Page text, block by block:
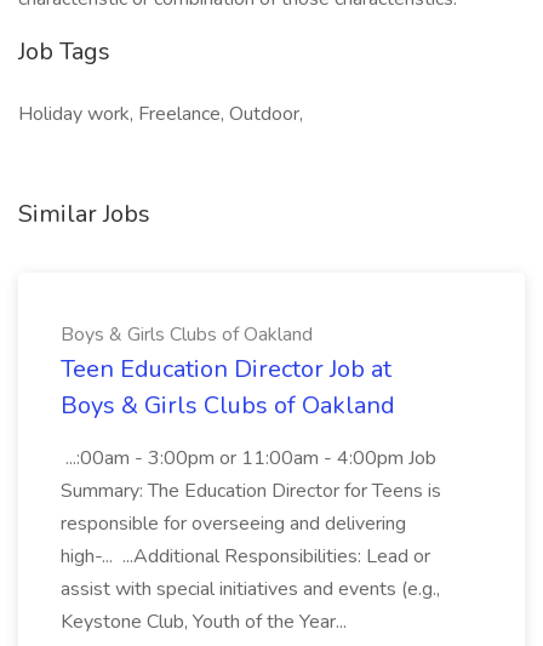
Job Tags
Holiday work, Freelance, Outdoor,
Similar Jobs
Boys & Girls Clubs of Oakland
Teen Education Director Job at
Boys & Girls Clubs of Oakland
...:00am - 3:00pm or 11:00am - 4:00pm Job
Summary: The Education Director for Teens is
responsible for overseeing and delivering
high-... ...Additional Responsibilities: Lead or
assist with special initiatives and events (e.g.,
Keystone Club, Youth of the Year...